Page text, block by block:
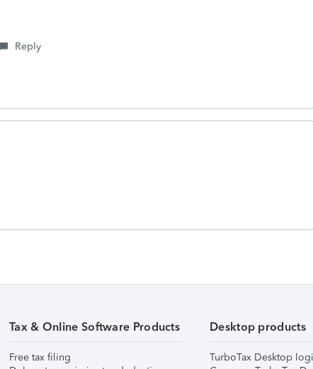
Reply
Tax & Online Software Products
Free tax filing
Desktop products
TurboTax Desktop